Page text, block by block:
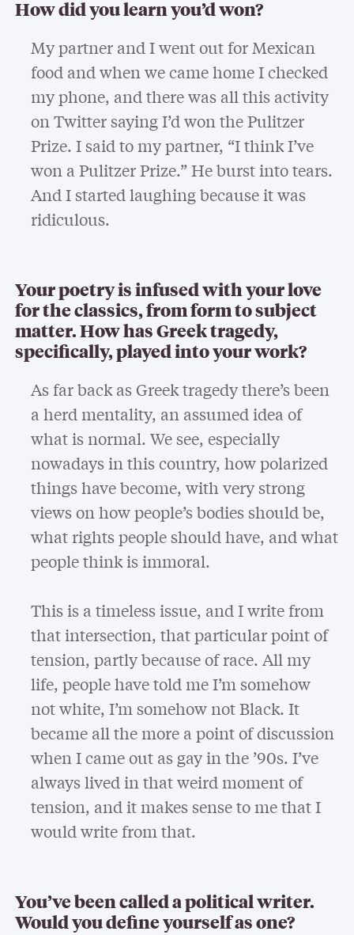
How did you learn you’d won?
My partner and I went out for Mexican
food and when we came home I checked
my phone, and there was all this activity
on Twitter saying I’d won the Pulitzer
Prize. I said to my partner, “I think I’ve
won a Pulitzer Prize.” He burst into tears.
And I started laughing because it was
ridiculous.
Your poetry is infused with your love
for the classics, from form to subject
matter. How has Greek tragedy,
specifically, played into your work?
As far back as Greek tragedy there’s been
a herd mentality, an assumed idea of
what is normal. We see, especially
nowadays in this country, how polarized
things have become, with very strong
views on how people’s bodies should be,
what rights people should have, and what
people think is immoral.
This is a timeless issue, and I write from
that intersection, that particular point of
tension, partly because of race. All my
life, people have told me I’m somehow
not white, I’m somehow not Black. It
became all the more a point of discussion
when I came out as gay in the ’90s. I’ve
always lived in that weird moment of
tension, and it makes sense to me that I
would write from that.
You’ve been called a political writer.
Would you define yourself as one?